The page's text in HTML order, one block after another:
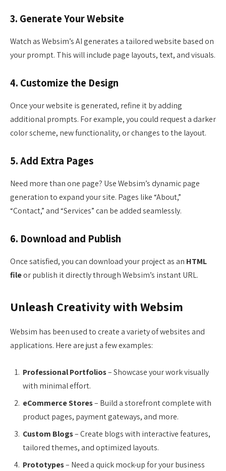
3. Generate Your Website
Watch as Websim’s AI generates a tailored website based on
your prompt. This will include page layouts, text, and visuals.
4. Customize the Design
Once your website is generated, refine it by adding
additional prompts. For example, you could request a darker
color scheme, new functionality, or changes to the layout.
5. Add Extra Pages
Need more than one page? Use Websim’s dynamic page
generation to expand your site. Pages like “About,”
“Contact,” and “Services” can be added seamlessly.
6. Download and Publish
Once satisfied, you can download your project as an HTML
fileor publish it directly through Websim’s instant URL.
Unleash Creativity with Websim
Websim has been used to create a variety of websites and
applications. Here are just a few examples:
Professional Portfolios– Showcase your work visually
with minimal effort.
eCommerce Stores– Build a storefront complete with
product pages, payment gateways, and more.
Custom Blogs– Create blogs with interactive features,
tailored themes, and optimized layouts.
Prototypes– Need a quick mock-up for your business